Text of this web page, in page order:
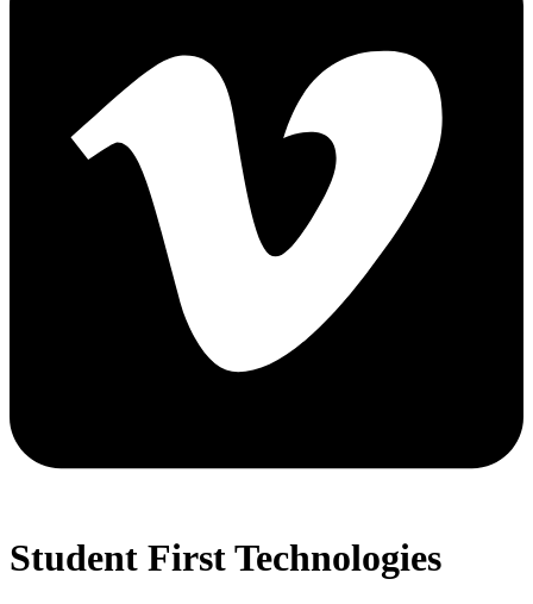
Student First Technologies